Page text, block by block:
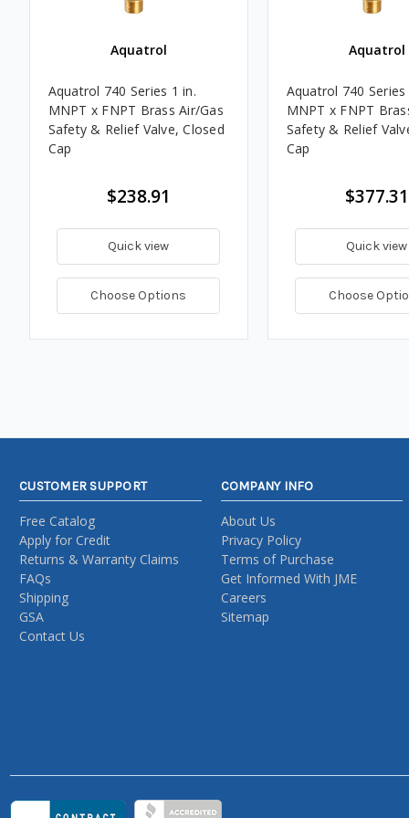
Aquatrol
Aquatrol 740 Series 1 in.
MNPT x FNPT Brass Air/Gas
Safety & Relief Valve, Closed
Cap
$238.91
Quick view
Choose Options
Aquatrol
Aquatrol 740
MNPT x FNPT
Safety & Relief
Cap
$377.31
Quick view
Choose
CUSTOMER SUPPORT
Free Catalog
Apply for Credit
Returns & Warranty Claims
FAQs
Shipping
GSA
Contact Us
COMPANY INFO
About Us
Privacy Policy
Terms of Purchase
Get Informed With JME
Careers
Sitemap